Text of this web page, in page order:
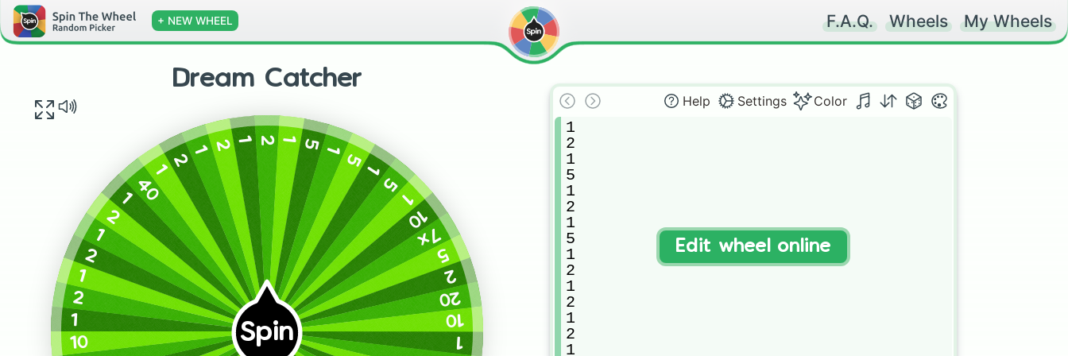
+ NEW WHEEL F.A.Q. Wheels My Wheels
Dream Catcher
Spin 1
10
1
2
1
2
1
2
140
1
2
1 2 1 2 1 5 1
5
1
5
1
10
7x
5
2
20
10
Help Settings Color
1
2
1
5
1
2
1
5
1
2
1
2
1
2
1
Edit wheel online